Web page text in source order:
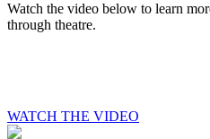
Watch the video below to learn
through theatre.
WATCH THE VIDEO